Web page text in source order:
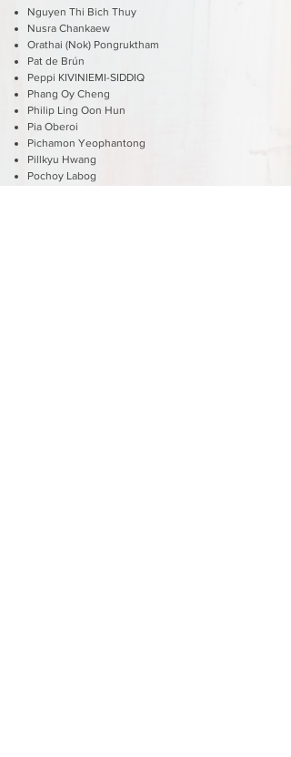
Nguyen Thi Bich Thuy
Nusra Chankaew
Orathai (Nok) Pongruktham
Pat de Brún
Peppi KIVINIEMI-SIDDIQ
Phang Oy Cheng
Philip Ling Oon Hun
Pia Oberoi
Pichamon Yeophantong
Pillkyu Hwang
Pochoy Labog